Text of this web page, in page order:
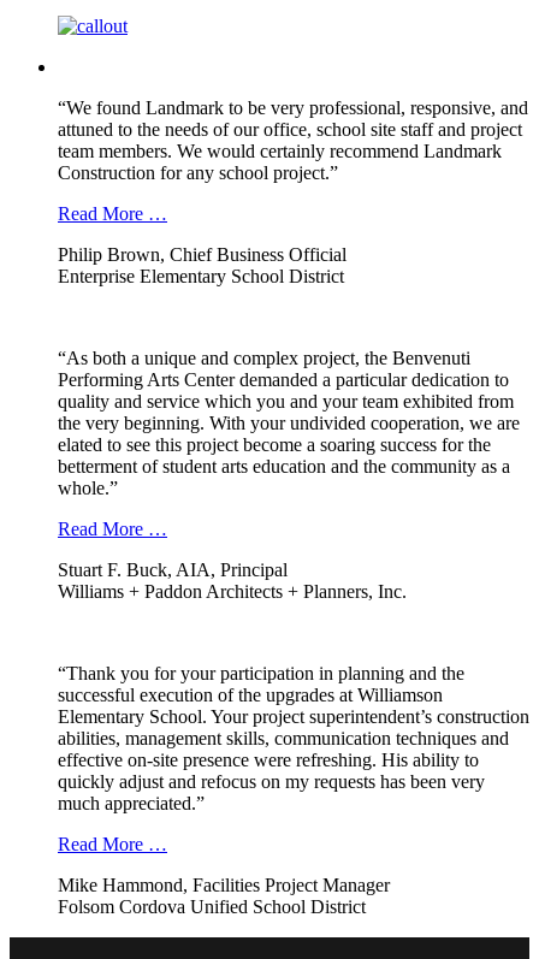
“We found Landmark to be very professional, responsive, and
attuned to the needs of our office, school site staff and project
team members. We would certainly recommend Landmark
Construction for any school project.”
Read More …
Philip Brown, Chief Business Official
Enterprise Elementary School District
“As both a unique and complex project, the Benvenuti
Performing Arts Center demanded a particular dedication to
quality and service which you and your team exhibited from
the very beginning. With your undivided cooperation, we are
elated to see this project become a soaring success for the
betterment of student arts education and the community as a
whole.”
Read More …
Stuart F. Buck, AIA, Principal
Williams + Paddon Architects + Planners, Inc.
“Thank you for your participation in planning and the
successful execution of the upgrades at Williamson
Elementary School. Your project superintendent’s construction
abilities, management skills, communication techniques and
effective on-site presence were refreshing. His ability to
quickly adjust and refocus on my requests has been very
much appreciated.”
Read More …
Mike Hammond, Facilities Project Manager
Folsom Cordova Unified School District